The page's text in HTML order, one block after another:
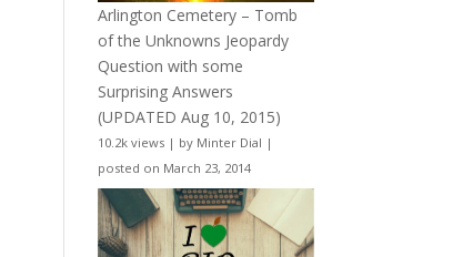
Arlington Cemetery – Tomb
of the Unknowns Jeopardy
Question with some
Surprising Answers
(UPDATED Aug 10, 2015)
10.2k views | by Minter Dial |
posted on March 23, 2014